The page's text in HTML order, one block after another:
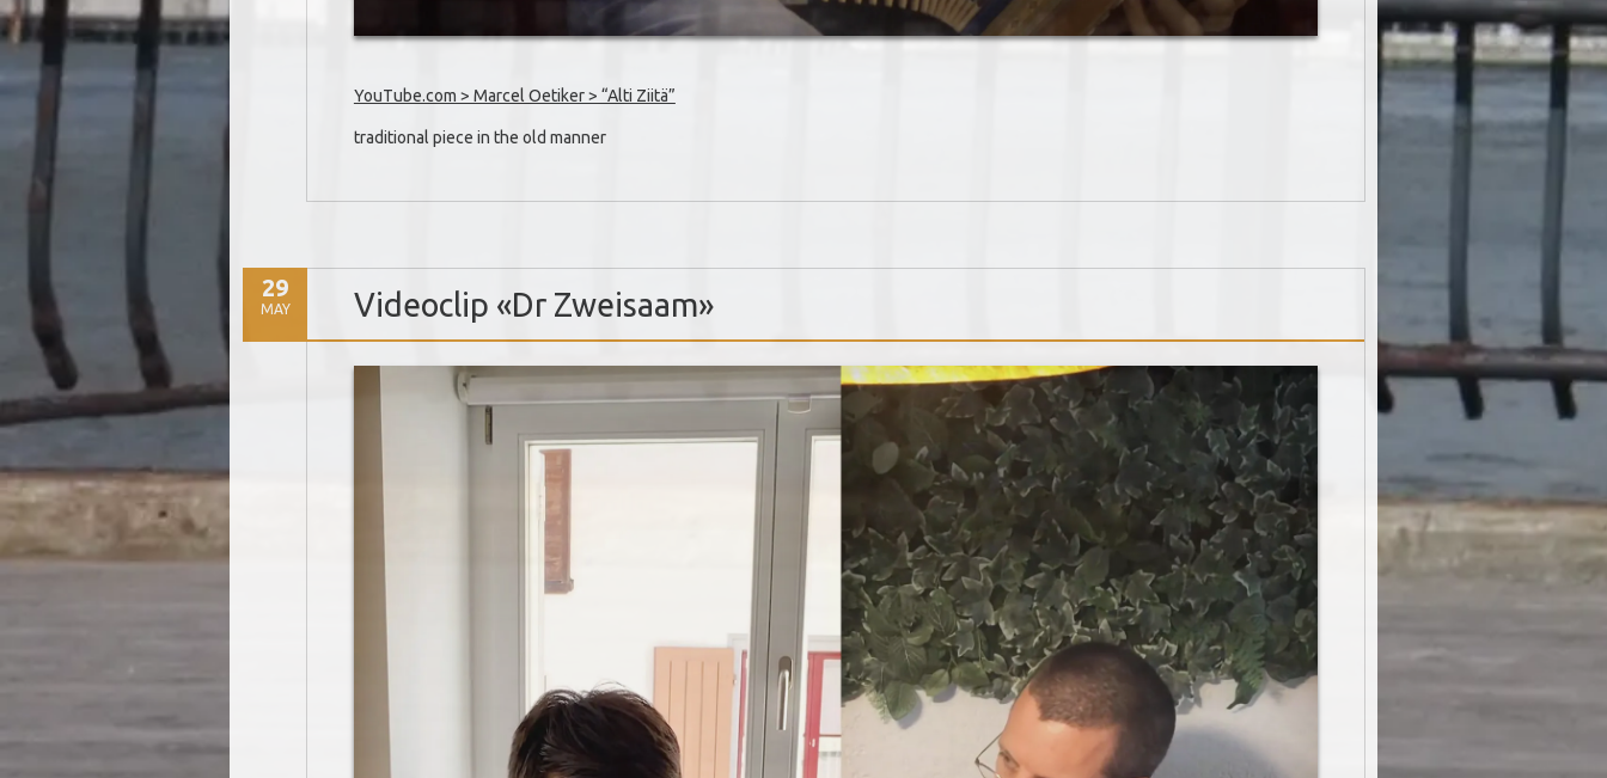
YouTube.com > Marcel Oetiker > “Alti Ziitä”
traditional piece in the old manner
29
MAY Videoclip «Dr Zweisaam»